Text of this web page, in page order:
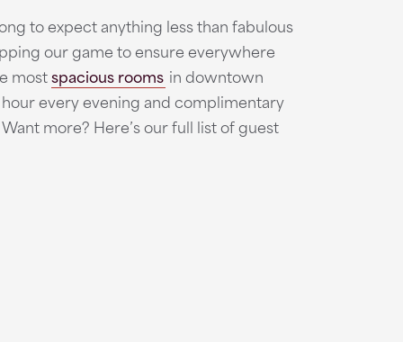
to expect anything less than fabulous
our game to ensure everywhere
mostspacious rooms in downtown
every evening and complimentary
more? Here’s our full list of guest